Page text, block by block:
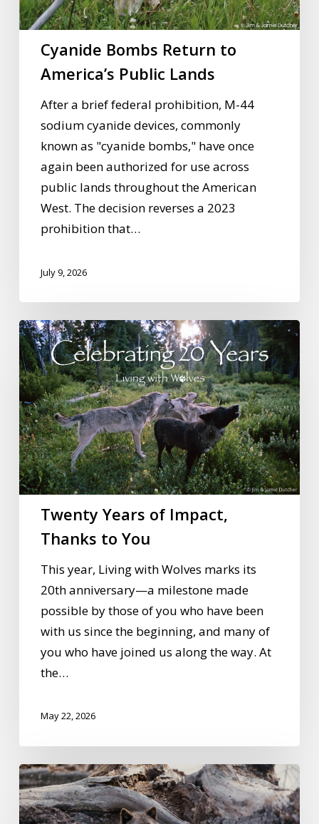
Public
Lands
Cyanide Bombs Return to
America’s Public Lands
After a brief federal prohibition, M-44
sodium cyanide devices, commonly
known as "cyanide bombs," have once
again been authorized for use across
public lands throughout the American
West. The decision reverses a 2023
prohibition that…
July 9, 2026
Twenty
Years
of
Impact,
Thanks
to
You
Twenty Years of Impact,
Thanks to You
This year, Living with Wolves marks its
20th anniversary—a milestone made
possible by those of you who have been
with us since the beginning, and many of
you who have joined us along the way. At
the…
May 22, 2026
Poaching
is
Driving